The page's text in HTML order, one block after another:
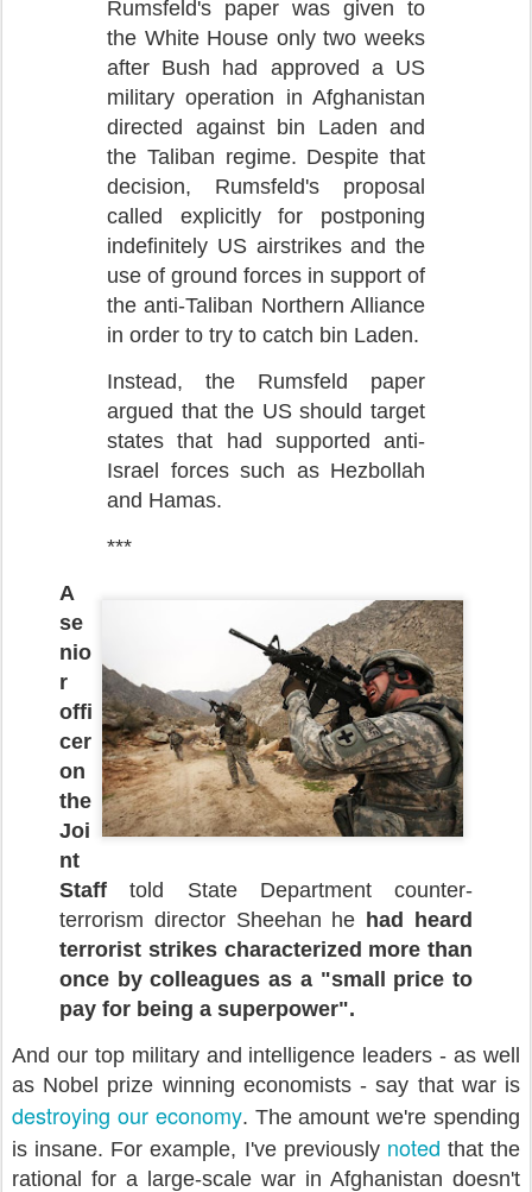
Rumsfeld's paper was given to
the White House only two weeks
after Bush had approved a US
military operation in Afghanistan
directed against bin Laden and
the Taliban regime. Despite that
decision, Rumsfeld's proposal
called explicitly for postponing
indefinitely US airstrikes and the
use of ground forces in support of
the anti-Taliban Northern Alliance
in order to try to catch bin Laden.
Instead, the Rumsfeld paper
argued that the US should target
states that had supported anti-
Israel forces such as Hezbollah
and Hamas.
***
A
se
nio
r
offi
cer
on
the
Joi
nt
Staff told State Department counter-
terrorism director Sheehan he had heard
terrorist strikes characterized more than
once by colleagues as a "small price to
pay for being a superpower".
And our top military and intelligence leaders - as well
as Nobel prize winning economists - say that war is
destroying our economy. The amount we're spending
is insane. For example, I've previously noted that the
rational for a large-scale war in Afghanistan doesn't